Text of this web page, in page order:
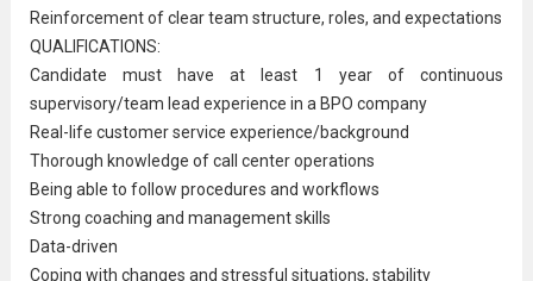
Reinforcement of clear team structure, roles, and expectations
QUALIFICATIONS:
Candidate must have at least 1 year of continuous
supervisory/team lead experience in a BPO company
Real-life customer service experience/background
Thorough knowledge of call center operations
Being able to follow procedures and workflows
Strong coaching and management skills
Data-driven
Coping with changes and stressful situations, stability